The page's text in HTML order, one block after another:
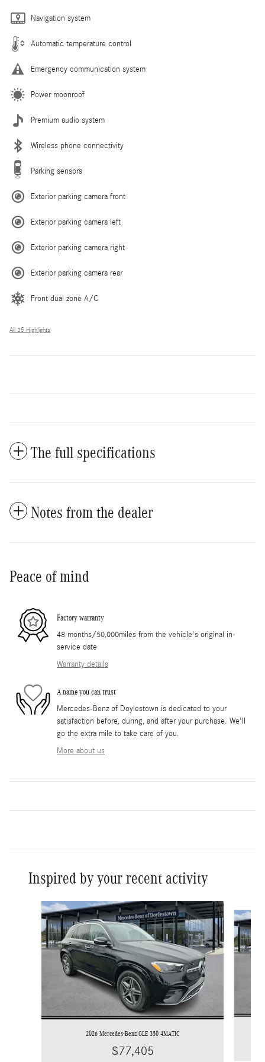
Navigation system
Automatic temperature control
Emergency communication system
Power moonroof
Premium audio system
Wireless phone connectivity
Parking sensors
Exterior parking camera front
Exterior parking camera left
Exterior parking camera right
Exterior parking camera rear
Front dual zone A/C
All 35 Highlights
The full specifications
Notes from the dealer
Peace of mind
Factory warranty
48 months/50,000miles from the vehicle's original in-
service date
Warranty details
A name you can trust
Mercedes-Benz of Doylestown is dedicated to your
satisfaction before, during, and after your purchase. We'll
go the extra mile to take care of you.
More about us
Inspired by your recent activity
Slide 1 of 7
2026 Mercedes-Benz GLE 350 4MATIC
$77,405